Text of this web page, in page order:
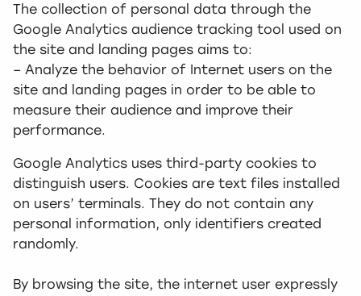
The collection of personal data through the
Google Analytics audience tracking tool used on
the site and landing pages aims to:
– Analyze the behavior of Internet users on the
site and landing pages in order to be able to
measure their audience and improve their
performance.
Google Analytics uses third-party cookies to
distinguish users. Cookies are text files installed
on users’ terminals. They do not contain any
personal information, only identifiers created
randomly.
By browsing the site, the internet user expressly